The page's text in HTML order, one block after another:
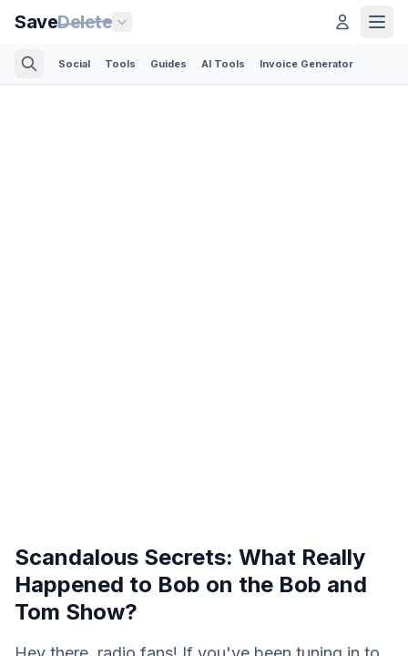
SaveDelete
Social Tools Guides AI Tools Invoice Generator
Scandalous Secrets: What Really
Happened to Bob on the Bob and
Tom Show?